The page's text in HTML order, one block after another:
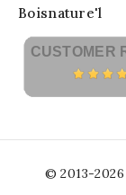
Boisnature'l
CUSTOMER
© 2013-